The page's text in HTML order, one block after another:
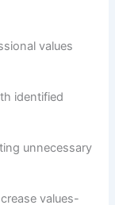
values
identified
unnecessary
values-